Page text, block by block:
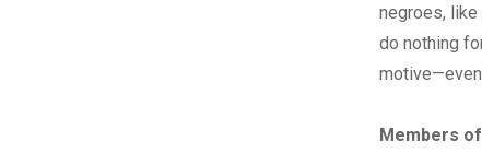
negroes,
do nothing
Members of